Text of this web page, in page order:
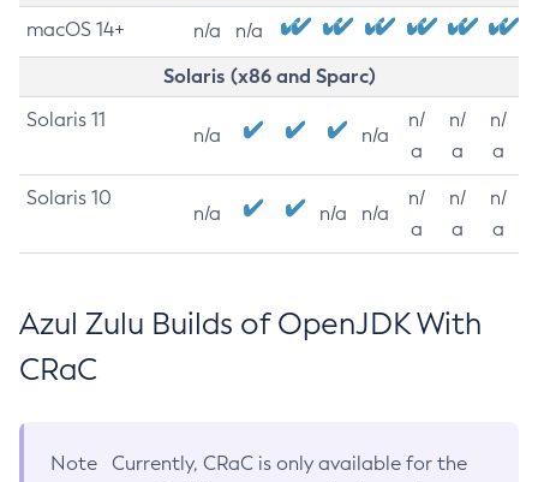
macOS 14+ n/a n/a
Solaris (x86 and Sparc)
Solaris 11
n/a n/a
n/
a
n/
a
n/
a
Solaris 10
n/a n/a n/a
n/
a
n/
a
n/
a
Azul Zulu Builds of OpenJDK With
CRaC
Note
Currently, CRaC is only available for the